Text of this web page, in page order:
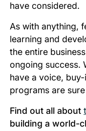
have considered.
As with anything,
learning and
the entire
ongoing success.
have a voice,
programs are
Find out all about
building a world-